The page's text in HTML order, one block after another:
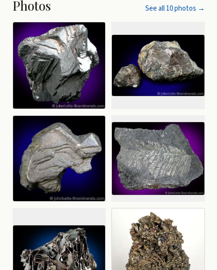
Photos See all10photos →